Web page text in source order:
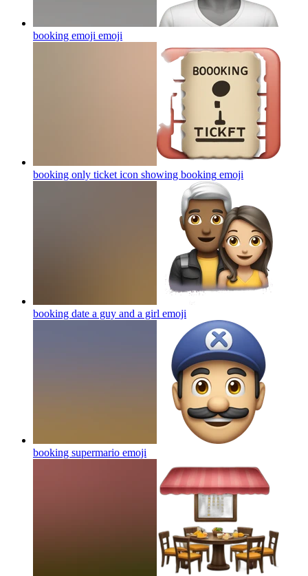
booking emoji emoji
booking only ticket icon showing booking emoji
booking date a guy and a girl emoji
booking supermario emoji